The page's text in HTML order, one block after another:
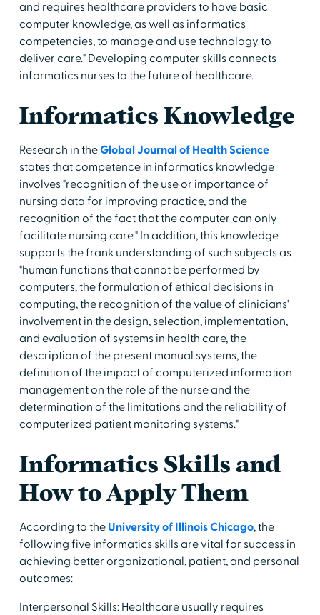
and requires healthcare providers to have basic
computer knowledge, as well as informatics
competencies, to manage and use technology to
deliver care." Developing computer skills connects
informatics nurses to the future of healthcare.
Informatics Knowledge
Research in theGlobal Journal of Health Science
states that competence in informatics knowledge
involves "recognition of the use or importance of
nursing data for improving practice, and the
recognition of the fact that the computer can only
facilitate nursing care." In addition, this knowledge
supports the frank understanding of such subjects as
"human functions that cannot be performed by
computers, the formulation of ethical decisions in
computing, the recognition of the value of clinicians'
involvement in the design, selection, implementation,
and evaluation of systems in health care, the
description of the present manual systems, the
definition of the impact of computerized information
management on the role of the nurse and the
determination of the limitations and the reliability of
computerized patient monitoring systems."
Informatics Skills and
How to Apply Them
According to the University of Illinois Chicago, the
following five informatics skills are vital for success in
achieving better organizational, patient, and personal
outcomes:
Interpersonal Skills: Healthcare usually requires